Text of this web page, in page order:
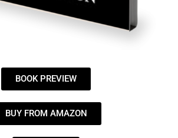
BOOK PREVIEW
BUY FROM AMAZON